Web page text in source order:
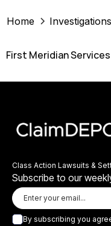
Home Investigations
First Meridian
Class Action Lawsuits &
Subscribe to our
By subscribing you